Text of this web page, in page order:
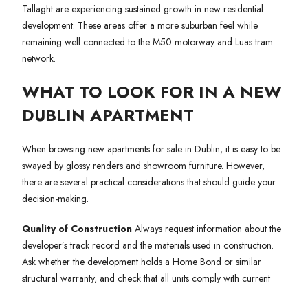
Tallaght are experiencing sustained growth in new residential
development. These areas offer a more suburban feel while
remaining well connected to the M50 motorway and Luas tram
network.
WHAT TO LOOK FOR IN A NEW
DUBLIN APARTMENT
When browsing new apartments for sale in Dublin, it is easy to be
swayed by glossy renders and showroom furniture. However,
there are several practical considerations that should guide your
decision-making.
Quality of Construction Always request information about the
developer’s track record and the materials used in construction.
Ask whether the development holds a Home Bond or similar
structural warranty, and check that all units comply with current